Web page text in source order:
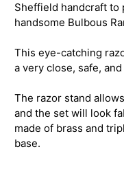
Sheffield handcraft to
handsome Bulbous
This eye-catching
a very close, safe,
The razor stand
and the set will look
made of brass and
base.